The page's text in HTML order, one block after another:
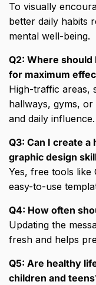
To visually
better daily habits
mental well-being.
Q2: Where
for maximum
High-traffic areas,
hallways, gyms,
and daily influence.
Q3: Can I create
graphic design
Yes, free tools like
easy-to-use
Q4: How often
Updating the
fresh and helps
Q5: Are healthy
children and